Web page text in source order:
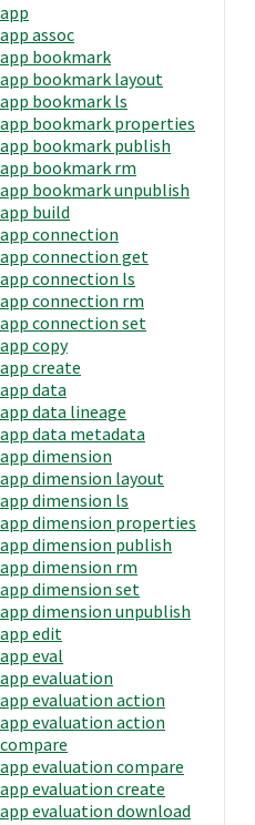
app
app assoc
app bookmark
app bookmark layout
app bookmark ls
app bookmark properties
app bookmark publish
app bookmark rm
app bookmark unpublish
app build
app connection
app connection get
app connection ls
app connection rm
app connection set
app copy
app create
app data
app data lineage
app data metadata
app dimension
app dimension layout
app dimension ls
app dimension properties
app dimension publish
app dimension rm
app dimension set
app dimension unpublish
app edit
app eval
app evaluation
app evaluation action
app evaluation action
compare
app evaluation compare
app evaluation create
app evaluation download